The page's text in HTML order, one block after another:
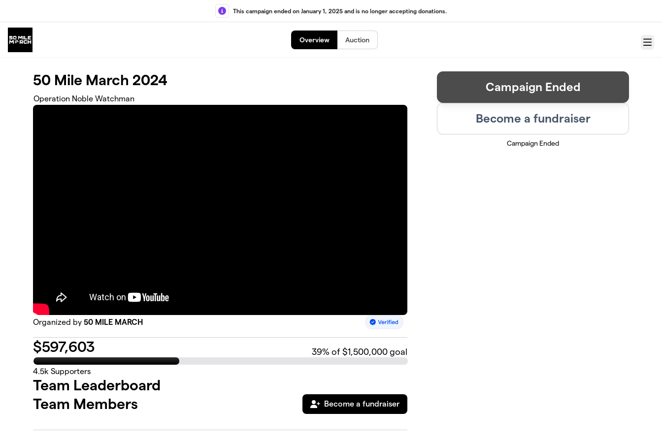
This campaign ended on January 1, 2025 and is no longer accepting donations.
Overview Auction
Menu
50 Mile March 2024
Operation Noble Watchman
Organized by50 MILE MARCH
$597,603 39% of $1,500,000 goal
4.5k Supporters
Team Leaderboard
Team Members
Become a fundraiser
Campaign Ended
Become a fundraiser
Campaign Ended